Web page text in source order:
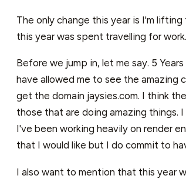
The only change this year is I'm
this year was spent travelling for work.
Before we jump in, let me say. 5
have allowed me to see the amazing
get the domain jaysies.com. I think
those that are doing amazing things.
I've been working heavily on render
that I would like but I do commit to
I also want to mention that this year